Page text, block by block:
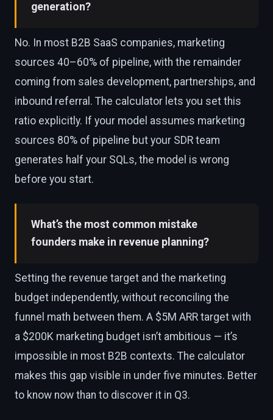
generation?
No. In most B2B SaaS companies, marketing
sources 40–60% of pipeline, with the remainder
coming from sales development, partnerships, and
inbound referral. The calculator lets you set this
ratio explicitly. If your model assumes marketing
sources 80% of pipeline but your SDR team
generates half your SQLs, the model is wrong
before you start.
What’s the most common mistake
founders make in revenue planning?
Setting the revenue target and the marketing
budget independently, without reconciling the
funnel math between them. A $5M ARR target with
a $200K marketing budget isn’t ambitious — it’s
impossible in most B2B contexts. The calculator
makes this gap visible in under five minutes. Better
to know now than to discover it in Q3.